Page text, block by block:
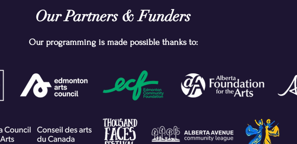
Our Partners & Funders
Our programming is made possible thanks to: